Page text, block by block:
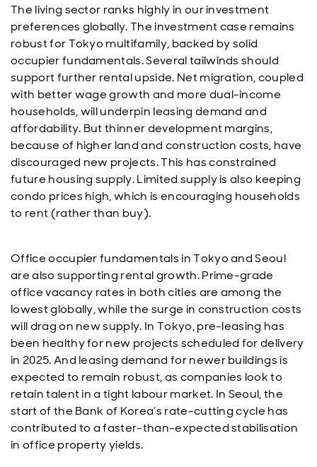
The living sector ranks highly in our investment
preferences globally. The investment case remains
robust for Tokyo multifamily, backed by solid
occupier fundamentals. Several tailwinds should
support further rental upside. Net migration, coupled
with better wage growth and more dual-income
households, will underpin leasing demand and
affordability. But thinner development margins,
because of higher land and construction costs, have
discouraged new projects. This has constrained
future housing supply. Limited supply is also keeping
condo prices high, which is encouraging households
to rent (rather than buy).
Office occupier fundamentals in Tokyo and Seoul
are also supporting rental growth. Prime-grade
office vacancy rates in both cities are among the
lowest globally, while the surge in construction costs
will drag on new supply. In Tokyo, pre-leasing has
been healthy for new projects scheduled for delivery
in 2025. And leasing demand for newer buildings is
expected to remain robust, as companies look to
retain talent in a tight labour market. In Seoul, the
start of the Bank of Korea’s rate-cutting cycle has
contributed to a faster-than-expected stabilisation
in office property yields.